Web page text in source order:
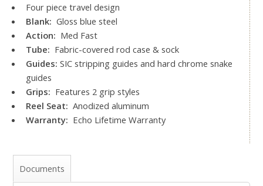
Four piece travel design
Blank: Gloss blue steel
Action: Med Fast
Tube: Fabric-covered rod case & sock
Guides: SIC stripping guides and hard chrome snake
guides
Grips: Features 2 grip styles
Reel Seat: Anodized aluminum
Warranty: Echo Lifetime Warranty
Documents